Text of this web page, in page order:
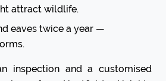
attract wildlife.
eaves twice a year —
inspection and a customised